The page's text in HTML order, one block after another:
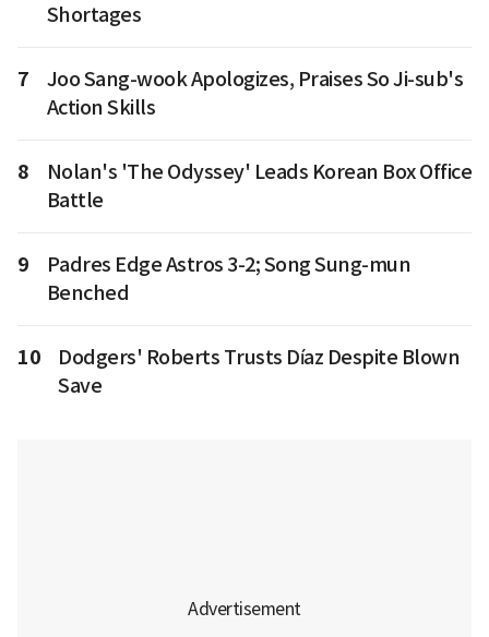
Shortages
7
Joo Sang-wook Apologizes, Praises So Ji-sub's
Action Skills
8
Nolan's 'The Odyssey' Leads Korean Box Office
Battle
9
Padres Edge Astros 3-2; Song Sung-mun
Benched
10
Dodgers' Roberts Trusts Díaz Despite Blown
Save